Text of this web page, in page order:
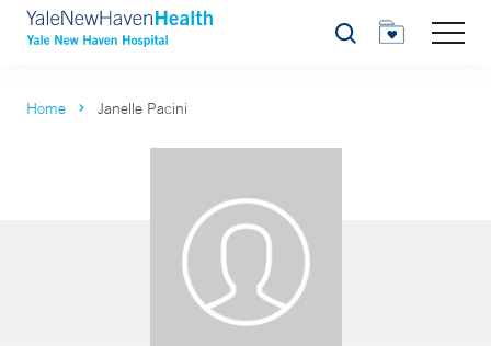
Search
Home Janelle Pacini